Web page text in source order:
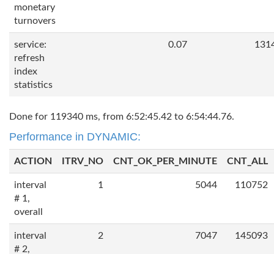
monetary
turnovers
service:
refresh
index
statistics
0.07
Done for 119340 ms, from 6:52:45.42 to 6:54:44.76.
Performance in DYNAMIC:
ACTION ITRV_NO CNT_OK_PER_MINUTE CNT_ALL
interval
# 1,
overall
1 5044 110752
interval
# 2,
2 7047 145093